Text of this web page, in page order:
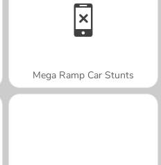
Mega Ramp Car Stunts